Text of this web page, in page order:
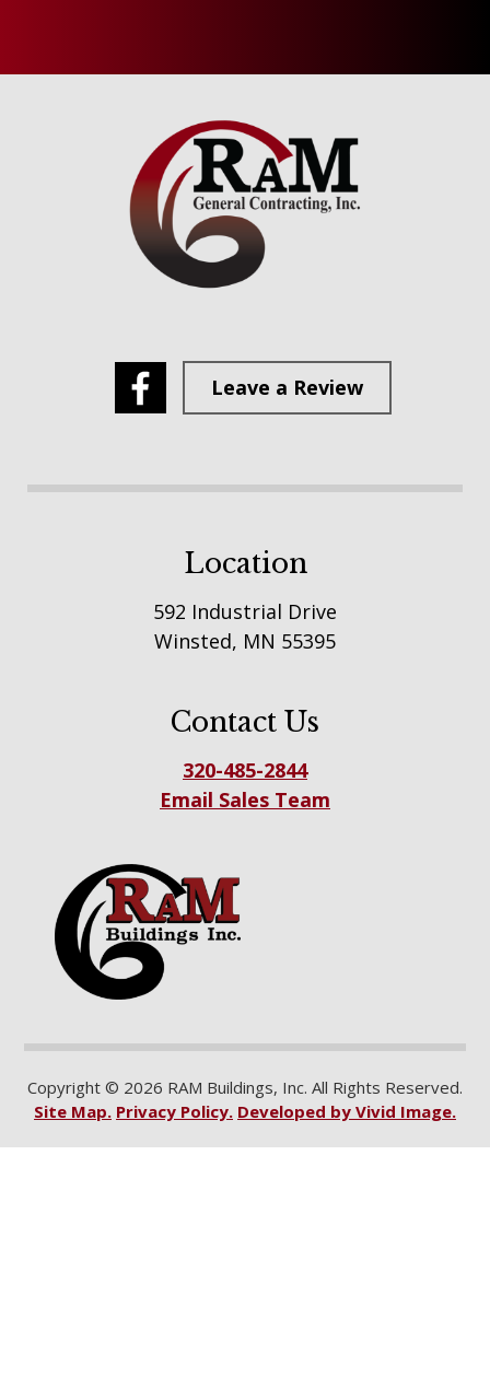
Leave a Review
Location
592 Industrial Drive
Winsted, MN 55395
Contact Us
320-485-2844
Email Sales Team
Copyright © 2026 RAM Buildings, Inc. All Rights Reserved.
Site Map. Privacy Policy. Developed by Vivid Image.